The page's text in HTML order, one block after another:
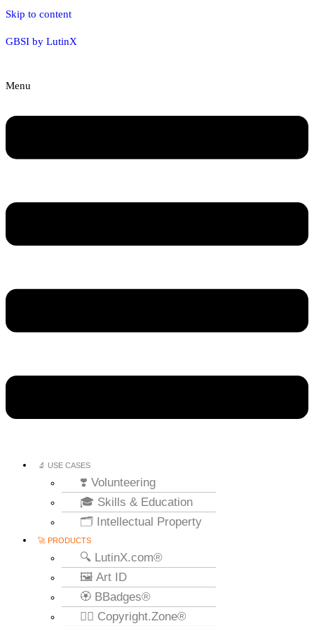
Skip to content
GBSI by LutinX
Menu
🔬 USE CASES
❣️ Volunteering
🎓 Skills & Education
🗂️ Intellectual Property
🚀 PRODUCTS
🔍 LutinX.com®
🖼️ Art ID
🏵️ BBadges®
🧞‍♂️ Copyright.Zone®